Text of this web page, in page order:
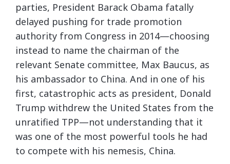
parties, President Barack Obama fatally
delayed pushing for trade promotion
authority from Congress in 2014—choosing
instead to name the chairman of the
relevant Senate committee, Max Baucus, as
his ambassador to China. And in one of his
first, catastrophic acts as president, Donald
Trump withdrew the United States from the
unratified TPP—not understanding that it
was one of the most powerful tools he had
to compete with his nemesis, China.